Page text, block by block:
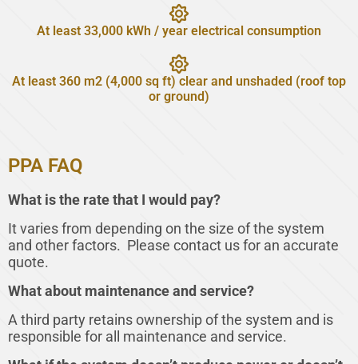
At least 33,000 kWh / year electrical consumption
At least 360 m2 (4,000 sq ft) clear and unshaded (roof top
or ground)
PPA FAQ
What is the rate that I would pay?
It varies from depending on the size of the system
and other factors. Please contact us for an accurate
quote.
What about maintenance and service?
A third party retains ownership of the system and is
responsible for all maintenance and service.